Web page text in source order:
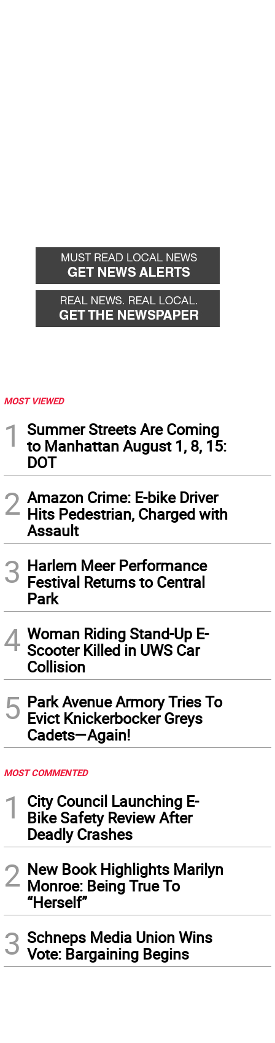
MOST VIEWED
1
Summer Streets Are Coming
to Manhattan August 1, 8, 15:
DOT
2 Amazon Crime: E-bike Driver
Hits Pedestrian, Charged with
Assault
3 Harlem Meer Performance
Festival Returns to Central
Park
4 Woman Riding Stand-Up E-
Scooter Killed in UWS Car
Collision
5 Park Avenue Armory Tries To
Evict Knickerbocker Greys
Cadets—Again!
MOST COMMENTED
1
City Council Launching E-
Bike Safety Review After
Deadly Crashes
2 New Book Highlights Marilyn
Monroe: Being True To
“Herself”
3 Schneps Media Union Wins
Vote: Bargaining Begins